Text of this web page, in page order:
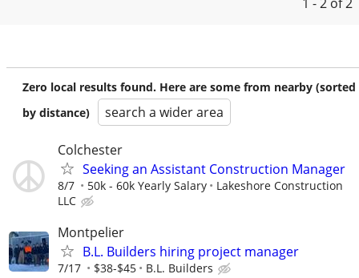
Zero local results found. Here are some from nearby (sorted
by distance)
search a wider area
Colchester
Seeking an Assistant Construction Manager
8/7 50k - 60k Yearly Salary
Lakeshore Construction
LLC
Montpelier
B.L. Builders hiring project manager
7/17 $38-$45 B.L. Builders